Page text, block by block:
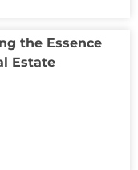
the Essence
Estate